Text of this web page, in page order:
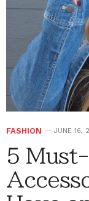
FASHION JUNE 16,
5